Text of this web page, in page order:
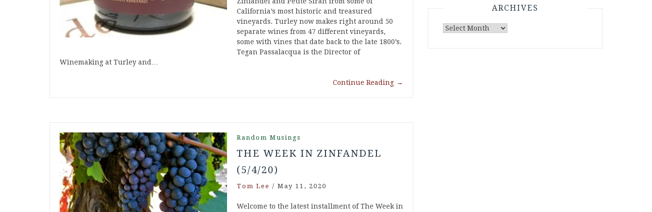
California’s most historic and treasured
vineyards. Turley now makes right around 50
separate wines from 47 different vineyards,
some with vines that date back to the late 1800’s.
Tegan Passalacqua is the Director of
Winemaking at Turley and…
Continue Reading →
Random Musings
THE WEEK IN ZINFANDEL
(5/4/20)
Tom Lee / May 11, 2020
Welcome to the latest installment of The Week in
ARCHIVES
Archives